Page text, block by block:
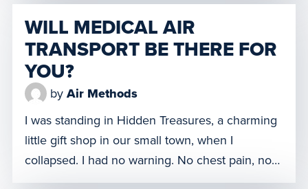
Hurricane Harvey – when she received an
important email from her employer. Air Methods
– the global leader in emergency air medical
services—wanted to know whether she […]
WILL MEDICAL AIR
TRANSPORT BE THERE FOR
YOU?
by Air Methods
I was standing in Hidden Treasures, a charming
little gift shop in our small town, when I
collapsed. I had no warning. No chest pain, no
shortness of breath. I don’t remember anything